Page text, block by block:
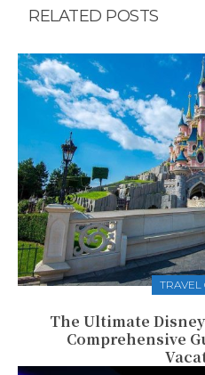
RELATED POSTS
TRAVEL
The Ultimate
Comprehensive